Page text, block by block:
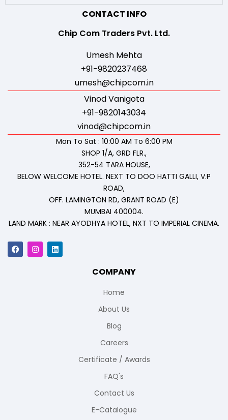
CONTACT INFO
Chip Com Traders Pvt. Ltd.
Umesh Mehta
+91-9820237468
umesh@chipcom.in
Vinod Vanigota
+91-9820143034
vinod@chipcom.in
Mon To Sat : 10:00 AM To 6:00 PM
SHOP 1/A, GRD FLR.,
352-54 TARA HOUSE,
BELOW WELCOME HOTEL. NEXT TO DOO HATTI GALLI, V.P
ROAD,
OFF. LAMINGTON RD, GRANT ROAD (E)
MUMBAI 400004.
LAND MARK : NEAR AYODHYA HOTEL, NXT TO IMPERIAL CINEMA.
COMPANY
Home
About Us
Blog
Careers
Certificate / Awards
FAQ's
Contact Us
E-Catalogue